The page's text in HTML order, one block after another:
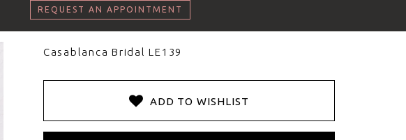
REQUEST AN APPOINTMENT
Casablanca Bridal LE139
ADD TO WISHLIST